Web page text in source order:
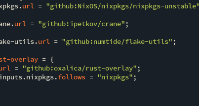
url = "github:NixOS/nixpkgs/nixpkgs-unstable"
url = "github:ipetkov/crane" ;
utils.
url = "github:numtide/flake-utils" ;
overlay = {
= "github:oxalica/rust-overlay" ;
follows = "nixpkgs" ;